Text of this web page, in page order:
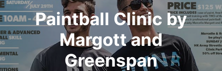
Paintball Clinic by
Margott and
Greenspan